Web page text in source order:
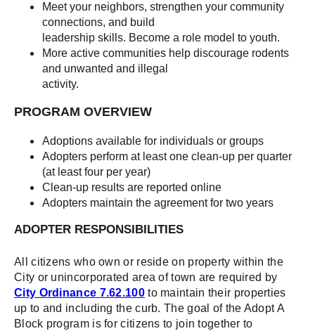
Meet your neighbors, strengthen your community
connections, and build
leadership skills. Become a role model to youth.
More active communities help discourage rodents
and unwanted and illegal
activity.
PROGRAM OVERVIEW
Adoptions available for individuals or groups
Adopters perform at least one clean-up per quarter
(at least four per year)
Clean-up results are reported online
Adopters maintain the agreement for two years
ADOPTER RESPONSIBILITIES
All citizens who own or reside on property within the
City or unincorporated area of town are required by
City Ordinance 7.62.100to maintain their properties
up to and including the curb. The goal of the Adopt A
Block program is for citizens to join together to